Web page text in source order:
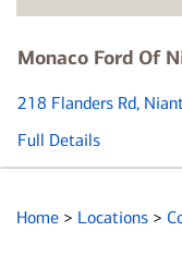
name
Monaco Ford Of
218 Flanders Rd,
Full Details
Home > Locations >